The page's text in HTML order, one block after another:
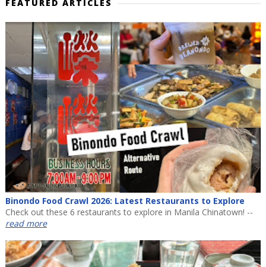
FEATURED ARTICLES
Binondo Food Crawl 2026: Latest Restaurants to Explore
Check out these 6 restaurants to explore in Manila Chinatown! --
read more